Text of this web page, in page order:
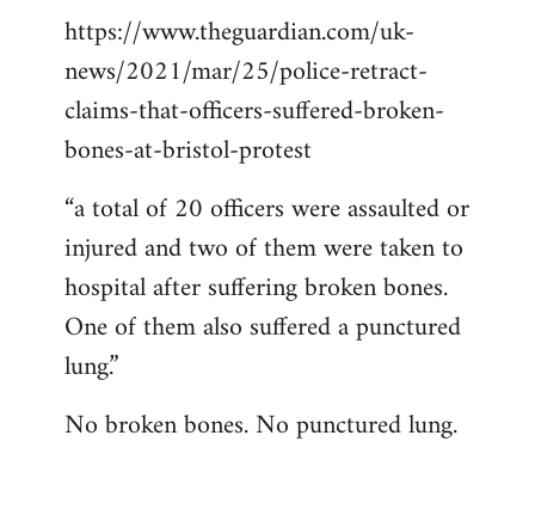
by
libcom.org
https://www.theguardian.com/uk-
news/2021/mar/25/police-retract-
claims-that-officers-suffered-broken-
bones-at-bristol-protest
“a total of 20 officers were assaulted or
injured and two of them were taken to
hospital after suffering broken bones.
One of them also suffered a punctured
lung.”
No broken bones. No punctured lung.